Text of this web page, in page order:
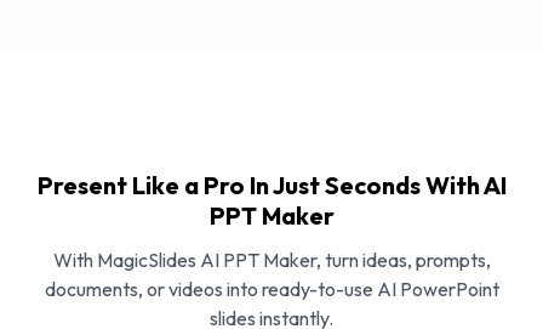
Present Like a Pro In Just Seconds With AI
PPT Maker
With MagicSlides AI PPT Maker, turn ideas, prompts,
documents, or videos into ready-to-use AI PowerPoint
slides instantly.